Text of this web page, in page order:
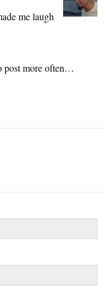
me laugh
post more often…